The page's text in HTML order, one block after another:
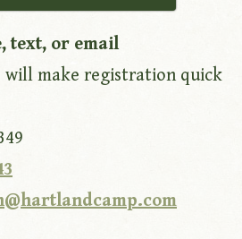
text, or email
will make registration quick